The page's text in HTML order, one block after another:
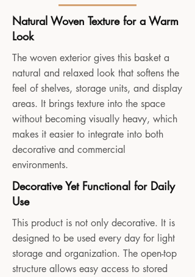
Natural Woven Texture for a Warm
Look
The woven exterior gives this basket a
natural and relaxed look that softens the
feel of shelves, storage units, and display
areas. It brings texture into the space
without becoming visually heavy, which
makes it easier to integrate into both
decorative and commercial
environments.
Decorative Yet Functional for Daily
Use
This product is not only decorative. It is
designed to be used every day for light
storage and organization. The open-top
structure allows easy access to stored